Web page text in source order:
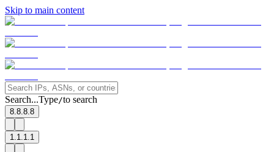
Skip to main content
Search...Type/to search
8.8.8.8
1.1.1.1